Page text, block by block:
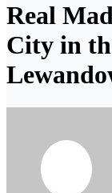
Real
City in